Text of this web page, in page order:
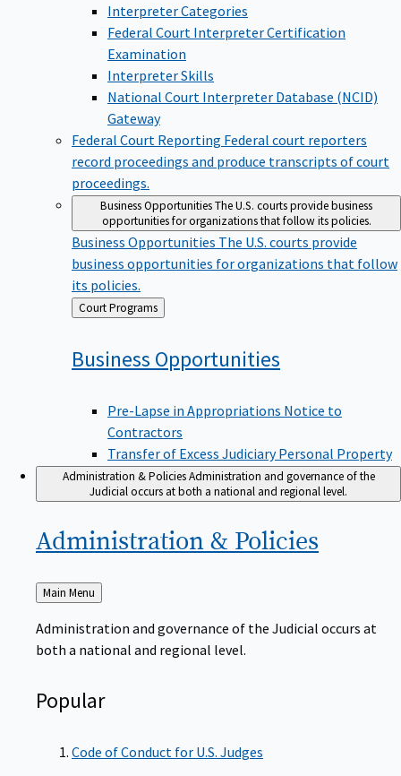
Interpreter Categories
Federal Court Interpreter Certification
Examination
Interpreter Skills
National Court Interpreter Database (NCID)
Gateway
Federal Court Reporting Federal court reporters
record proceedings and produce transcripts of court
proceedings.
Business OpportunitiesThe U.S. courts provide business
opportunities for organizations that follow its policies.
Business Opportunities The U.S. courts provide
business opportunities for organizations that follow
its policies.
Back
to
Court Programs
Business Opportunities
Pre-Lapse in Appropriations Notice to
Contractors
Transfer of Excess Judiciary Personal Property
Administration & PoliciesAdministration and governance of the
Judicial occurs at both a national and regional level.
Administration & Policies
Back
to
Main Menu
Administration and governance of the Judicial occurs at
both a national and regional level.
Popular
Code of Conduct for U.S. Judges